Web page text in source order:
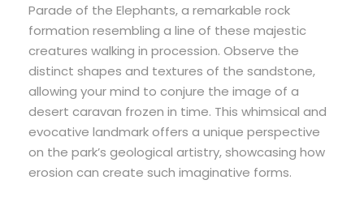
Parade of the Elephants, a remarkable rock
formation resembling a line of these majestic
creatures walking in procession. Observe the
distinct shapes and textures of the sandstone,
allowing your mind to conjure the image of a
desert caravan frozen in time. This whimsical and
evocative landmark offers a unique perspective
on the park’s geological artistry, showcasing how
erosion can create such imaginative forms.